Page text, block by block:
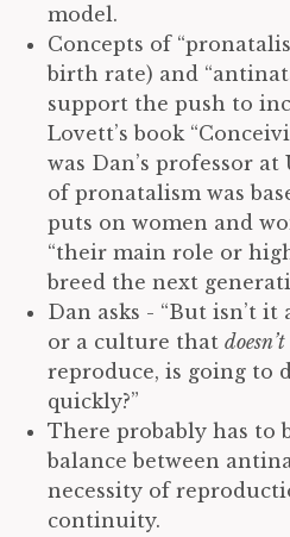
model.
Concepts of
birth rate) and
support the push to
Lovett’s book
was Dan’s professor at
of pronatalism was
puts on women and
“their main role or
breed the next
Dan asks - “But isn’t
or a culture that doesn’t
reproduce, is going to
quickly?”
There probably has to
balance between
necessity of
continuity.